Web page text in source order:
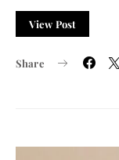
View Post
Share